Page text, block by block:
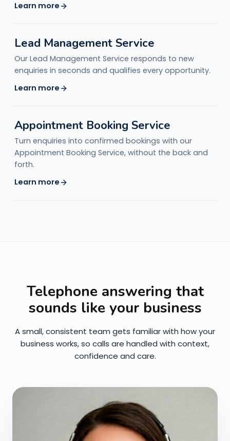
Learn more
Lead Management Service
Our Lead Management Service responds to new
enquiries in seconds and qualifies every opportunity.
Learn more
Appointment Booking Service
Turn enquiries into confirmed bookings with our
Appointment Booking Service, without the back and
forth.
Learn more
Telephone answering that
sounds like your business
A small, consistent team gets familiar with how your
business works, so calls are handled with context,
confidence and care.